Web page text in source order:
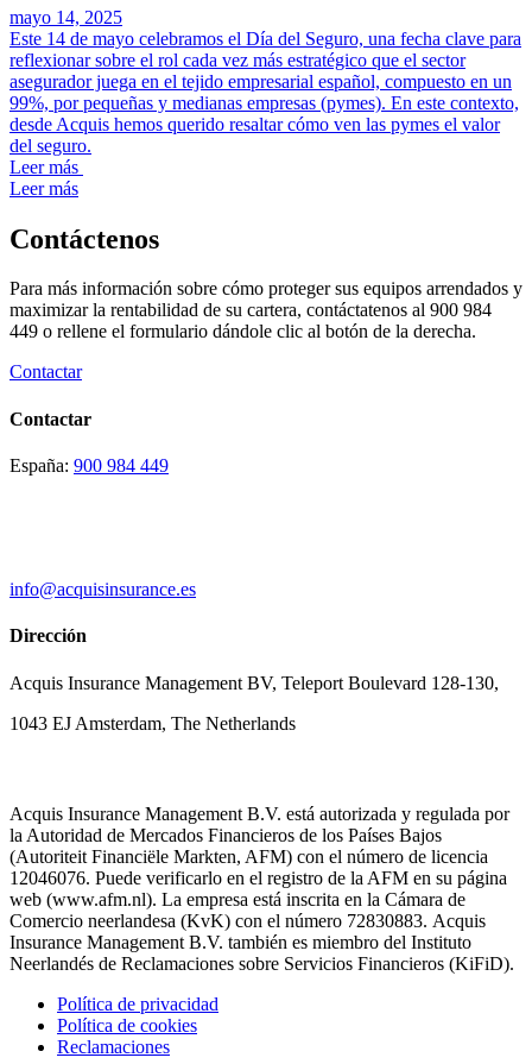
mayo 14, 2025
Este 14 de mayo celebramos el Día del Seguro, una fecha clave para
reflexionar sobre el rol cada vez más estratégico que el sector
asegurador juega en el tejido empresarial español, compuesto en un
99%, por pequeñas y medianas empresas (pymes). En este contexto,
desde Acquis hemos querido resaltar cómo ven las pymes el valor
del seguro.
Leer más
Leer más
Contáctenos
Para más información sobre cómo proteger sus equipos arrendados y
maximizar la rentabilidad de su cartera, contáctatenos al 900 984
449 o rellene el formulario dándole clic al botón de la derecha.
Contactar
Contactar
España: 900 984 449
info@acquisinsurance.es
Dirección
Acquis Insurance Management BV, Teleport Boulevard 128-130,
1043 EJ Amsterdam, The Netherlands
Acquis Insurance Management B.V. está autorizada y regulada por
la Autoridad de Mercados Financieros de los Países Bajos
(Autoriteit Financiële Markten, AFM) con el número de licencia
12046076. Puede verificarlo en el registro de la AFM en su página
web (www.afm.nl). La empresa está inscrita en la Cámara de
Comercio neerlandesa (KvK) con el número 72830883. Acquis
Insurance Management B.V. también es miembro del Instituto
Neerlandés de Reclamaciones sobre Servicios Financieros (KiFiD).
Política de privacidad
Política de cookies
Reclamaciones